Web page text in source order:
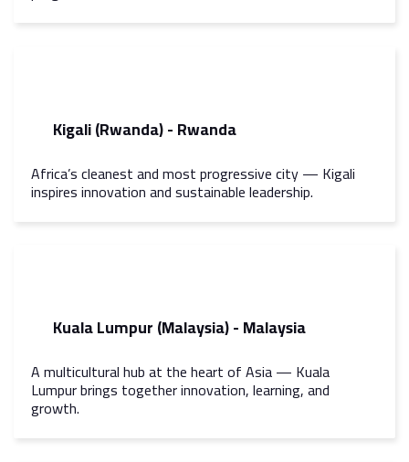
Kigali (Rwanda) - Rwanda
Africa’s cleanest and most progressive city — Kigali
inspires innovation and sustainable leadership.
Kuala Lumpur (Malaysia) - Malaysia
A multicultural hub at the heart of Asia — Kuala
Lumpur brings together innovation, learning, and
growth.